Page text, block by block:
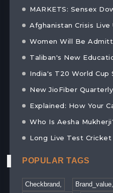
MARKETS: Sensex
Afghanistan Crisis Live
Women Will Be
Taliban's New
India's T20 World Cup
New JioFiber
Explained: How Your
Who Is Aesha
Long Live Test Cricket
POPULAR TAGS
Checkbrand, Brand_value,